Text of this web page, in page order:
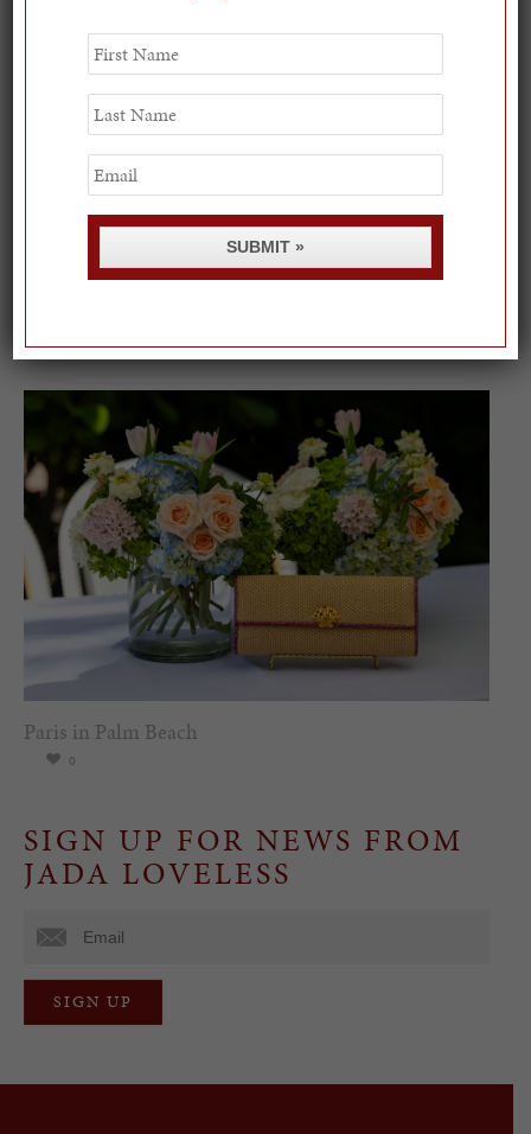
Spring Must-See Exhibits: How Women Shape our
0
Paris in Palm Beach
0
SIGN UP FOR NEWS FROM
JADA LOVELESS
First
Name
Last
Name
Email
SUBMIT »